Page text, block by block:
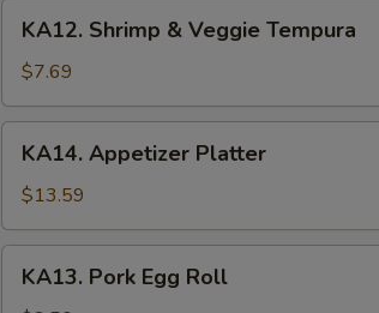
Shrimp
Veggie
Tempura
KA12. Shrimp & Veggie Tempura
$7.69
Appetizer
Platter
KA14. Appetizer Platter
$13.59
Pork
KA13. Pork Egg Roll